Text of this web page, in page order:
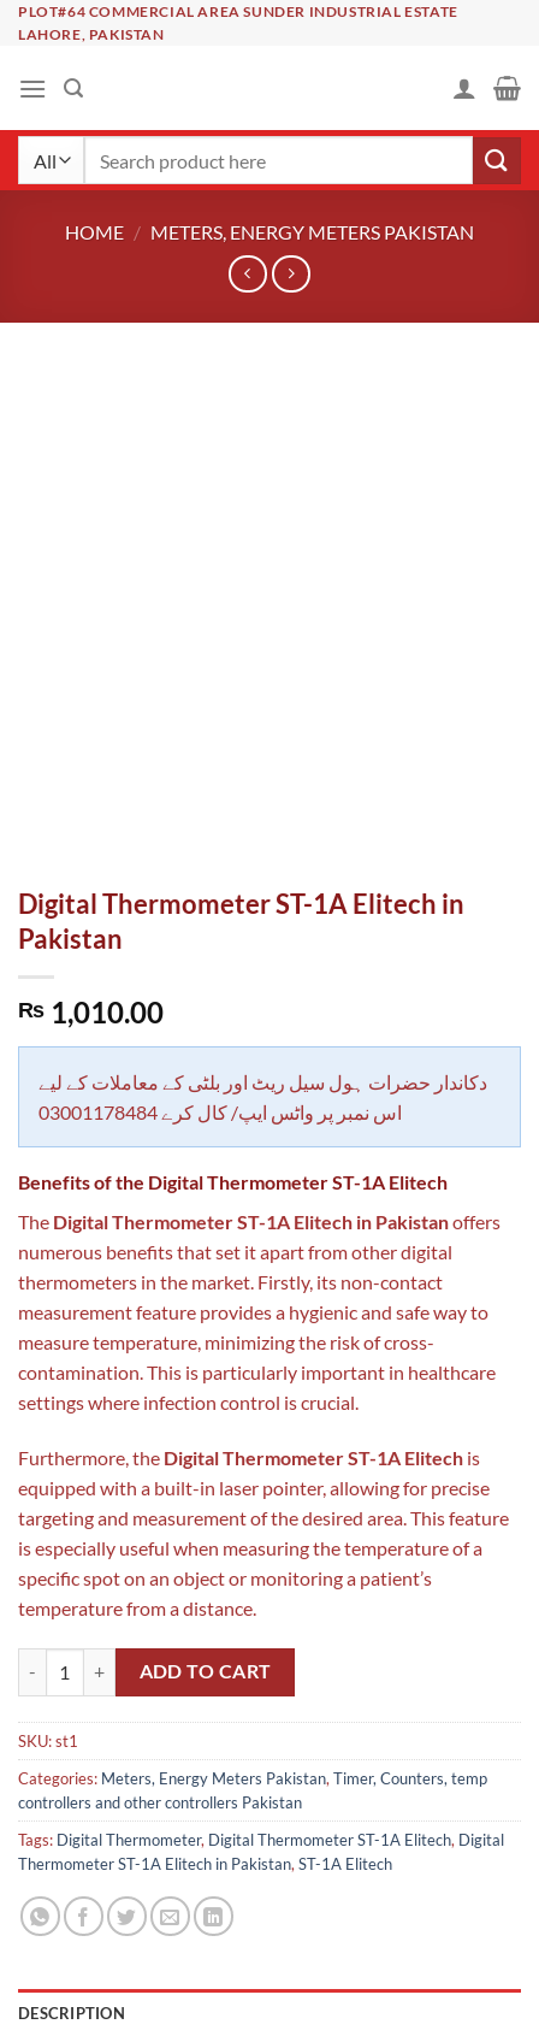
SkipPLOT#64 COMMERCIAL AREA SUNDER INDUSTRIAL ESTATE
LAHORE, PAKISTAN
HOME / METERS, ENERGY METERS PAKISTAN
Digital Thermometer ST-1A Elitech in
Pakistan
₨ 1,010.00
دکاندار حضرات ہول سیل ریٹ اور بلٹی کے معاملات کے لیے
اس نمبر پر واٹس ایپ/ کال کرے 03001178484
Benefits of the Digital Thermometer ST-1A Elitech
The Digital Thermometer ST-1A Elitech in Pakistanoffers
numerous benefits that set it apart from other digital
thermometers in the market. Firstly, its non-contact
measurement feature provides a hygienic and safe way to
measure temperature, minimizing the risk of cross-
contamination. This is particularly important in healthcare
settings where infection control is crucial.
Furthermore, the Digital Thermometer ST-1A Elitech is
equipped with a built-in laser pointer, allowing for precise
targeting and measurement of the desired area. This feature
is especially useful when measuring the temperature of a
specific spot on an object or monitoring a patient’s
temperature from a distance.
Digital Thermometer ST-1A Elitech in Pakistan quantity
ADD TO CART
SKU:st1
Categories: Meters, Energy Meters Pakistan, Timer, Counters, temp
controllers and other controllers Pakistan
Tags: Digital Thermometer, Digital Thermometer ST-1A Elitech, Digital
Thermometer ST-1A Elitech in Pakistan, ST-1A Elitech
DESCRIPTION